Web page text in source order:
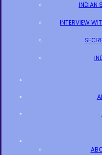
INDIAN
INTERVIEW